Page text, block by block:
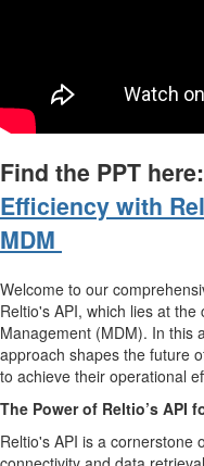
Find the PPT here:
Efficiency with
MDM
Welcome to our
Reltio's API, which lies at
Management (MDM). In this
approach shapes the future
to achieve their operational
The Power of Reltio’s API
Reltio's API is a cornerstone